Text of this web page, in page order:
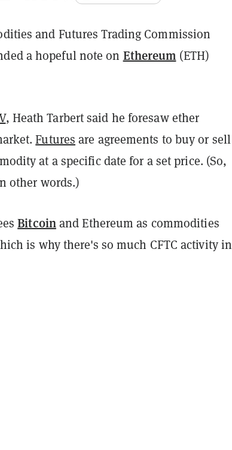
and Futures Trading Commission
a hopeful note on Ethereum (ETH)
, Heath Tarbert said he foresaw ether
Futures are agreements to buy or sell
at a specific date for a set price. (So,
other words.)
Bitcoinand Ethereum as commodities
is why there's so much CFTC activity in